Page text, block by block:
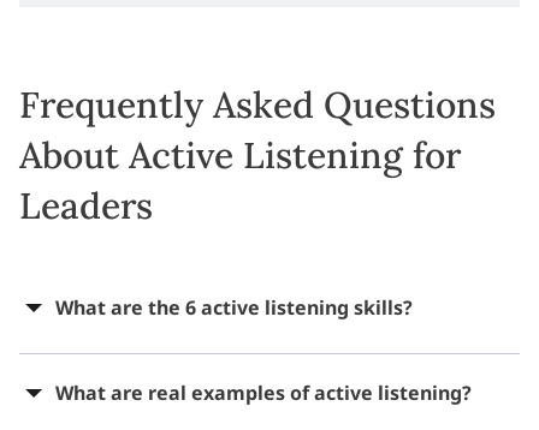
Frequently Asked Questions
About Active Listening for
Leaders
What are the 6 active listening skills?
What are real examples of active listening?